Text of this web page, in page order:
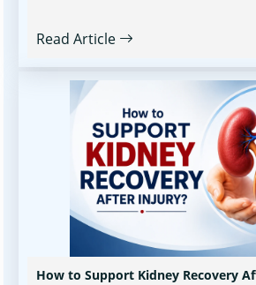
Read Article
How to Support Kidney Recovery